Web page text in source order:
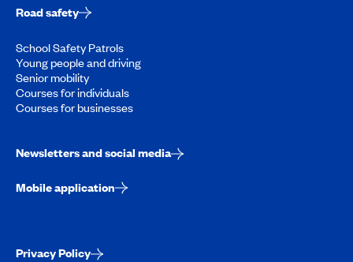
Road safety
School Safety Patrols
Young people and driving
Senior mobility
Courses for individuals
Courses for businesses
Newsletters and social media
Mobile application
Privacy Policy